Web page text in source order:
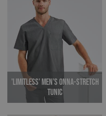
'Limitless' Men’s Onna-Stretch
Tunic